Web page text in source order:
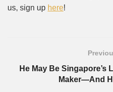
us, sign up here!
He May Be
Maker—And